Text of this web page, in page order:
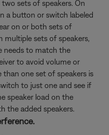
sets of speakers. On
a button or switch labeled
on or both sets of
multiple sets of speakers,
needs to match the
to avoid volume or
one set of speakers is
to just one and see if
speaker load on the
the added speakers.